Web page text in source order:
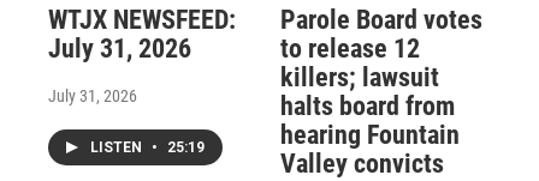
WTJX NEWSFEED:
July 31, 2026
July 31, 2026
LISTEN • 25:19
Parole Board votes
to release 12
killers; lawsuit
halts board from
hearing Fountain
Valley convicts